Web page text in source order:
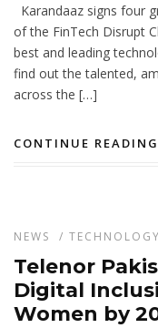
Karandaaz signs four
of the FinTech Disrupt
best and leading
find out the talented,
across the […]
CONTINUE READING
NEWS / TECHNOLOGY
Telenor
Digital
Women by